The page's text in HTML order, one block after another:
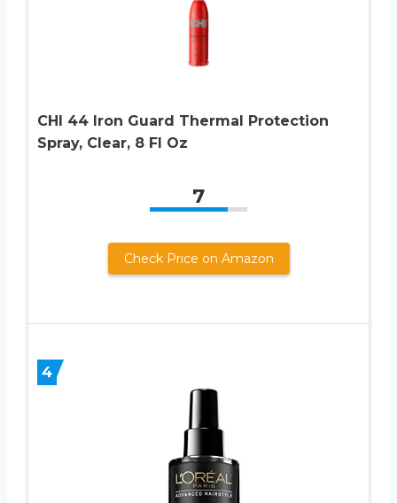
CHI 44 Iron Guard Thermal Protection
Spray, Clear, 8 Fl Oz
7
Check Price on Amazon
4